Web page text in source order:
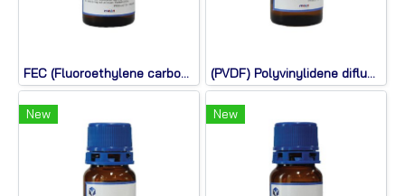
FEC (Fluoroethylene carbonate) (PVDF) Polyvinylidene difluoride
New New